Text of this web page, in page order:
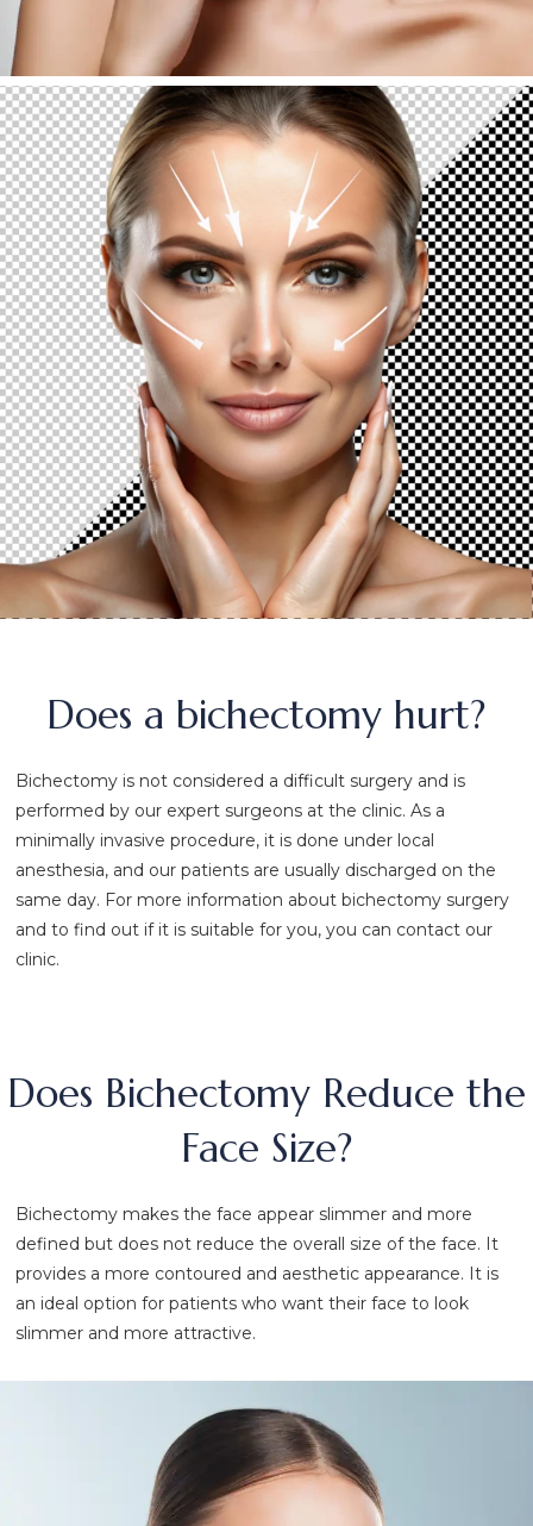
Does a bichectomy hurt?
Bichectomy is not considered a difficult surgery and is
performed by our expert surgeons at the clinic. As a
minimally invasive procedure, it is done under local
anesthesia, and our patients are usually discharged on the
same day. For more information about bichectomy surgery
and to find out if it is suitable for you, you can contact our
clinic.
Does Bichectomy Reduce the
Face Size?
Bichectomy makes the face appear slimmer and more
defined but does not reduce the overall size of the face. It
provides a more contoured and aesthetic appearance. It is
an ideal option for patients who want their face to look
slimmer and more attractive.